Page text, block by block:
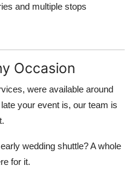
and multiple stops
Occasion
were available around
your event is, our team is
wedding shuttle? A whole
for it.